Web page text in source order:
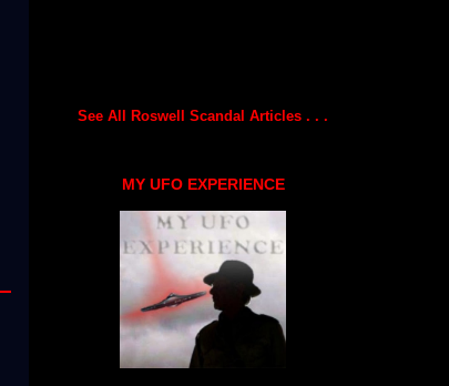
See All Roswell Scandal Articles . . .
MY UFO EXPERIENCE